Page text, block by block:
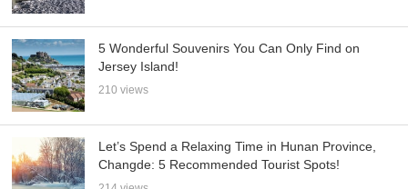
5 Wonderful Souvenirs You Can Only Find on
Jersey Island!
210 views
Let’s Spend a Relaxing Time in Hunan Province,
Changde: 5 Recommended Tourist Spots!